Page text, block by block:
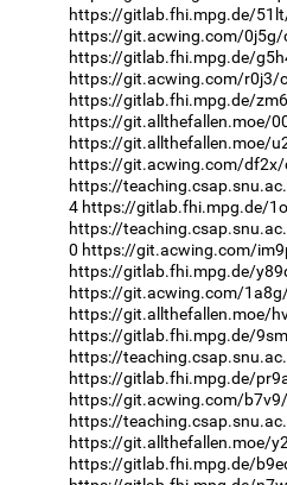
https://gitlab.fhi.mpg.de/
https://git.acwing.com/
https://gitlab.fhi.mpg.de/
https://git.acwing.com/r0j3/
https://gitlab.fhi.mpg.de/
https://git.allthefallen.moe/
https://git.allthefallen.moe/
https://git.acwing.com/
https://
4 https://gitlab.fhi.mpg.de/
https://
0 https://git.acwing.com/
https://gitlab.fhi.mpg.de/
https://git.acwing.com/
https://git.allthefallen.moe/
https://gitlab.fhi.mpg.de/
https://
https://gitlab.fhi.mpg.de/
https://git.acwing.com/
https://
https://git.allthefallen.moe/
https://gitlab.fhi.mpg.de/